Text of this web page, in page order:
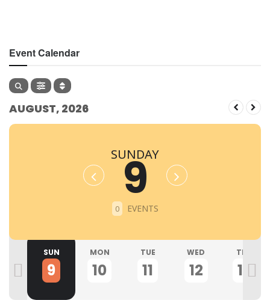
Event Calendar
AUGUST, 2026
SUNDAY
9
0 EVENTS
SUN
9
MON
10
TUE
11
WED
12
THU
13